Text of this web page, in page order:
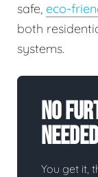
safe, eco-
both
systems.
No
You get it,